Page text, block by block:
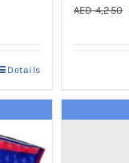
Details
AED4,250